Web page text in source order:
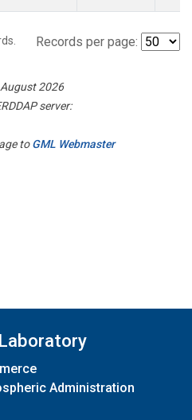
Records per page:
2026
server:
toGML Webmaster
Administration